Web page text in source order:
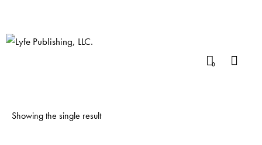
0
Showing the single result